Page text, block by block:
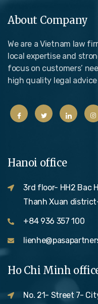
About Company
We are a Vietnam law
local expertise and
focus on customers’
high quality legal
Hanoi office
3rd floor- HH2 Bac
Thanh Xuan
+84 936 357 100
Ho Chi Minh
No. 21- Street 7-